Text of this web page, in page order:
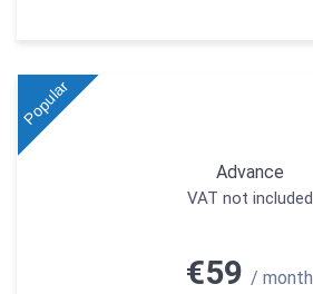
Popular
Advance
VAT not included
€59 / month